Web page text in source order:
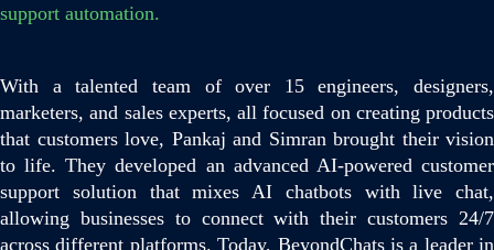
support automation.
With a talented team of over 15 engineers, designers,
marketers, and sales experts, all focused on creating products
that customers love, Pankaj and Simran brought their vision
to life. They developed an advanced AI-powered customer
support solution that mixes AI chatbots with live chat,
allowing businesses to connect with their customers 24/7
across different platforms. Today, BeyondChats is a leader in